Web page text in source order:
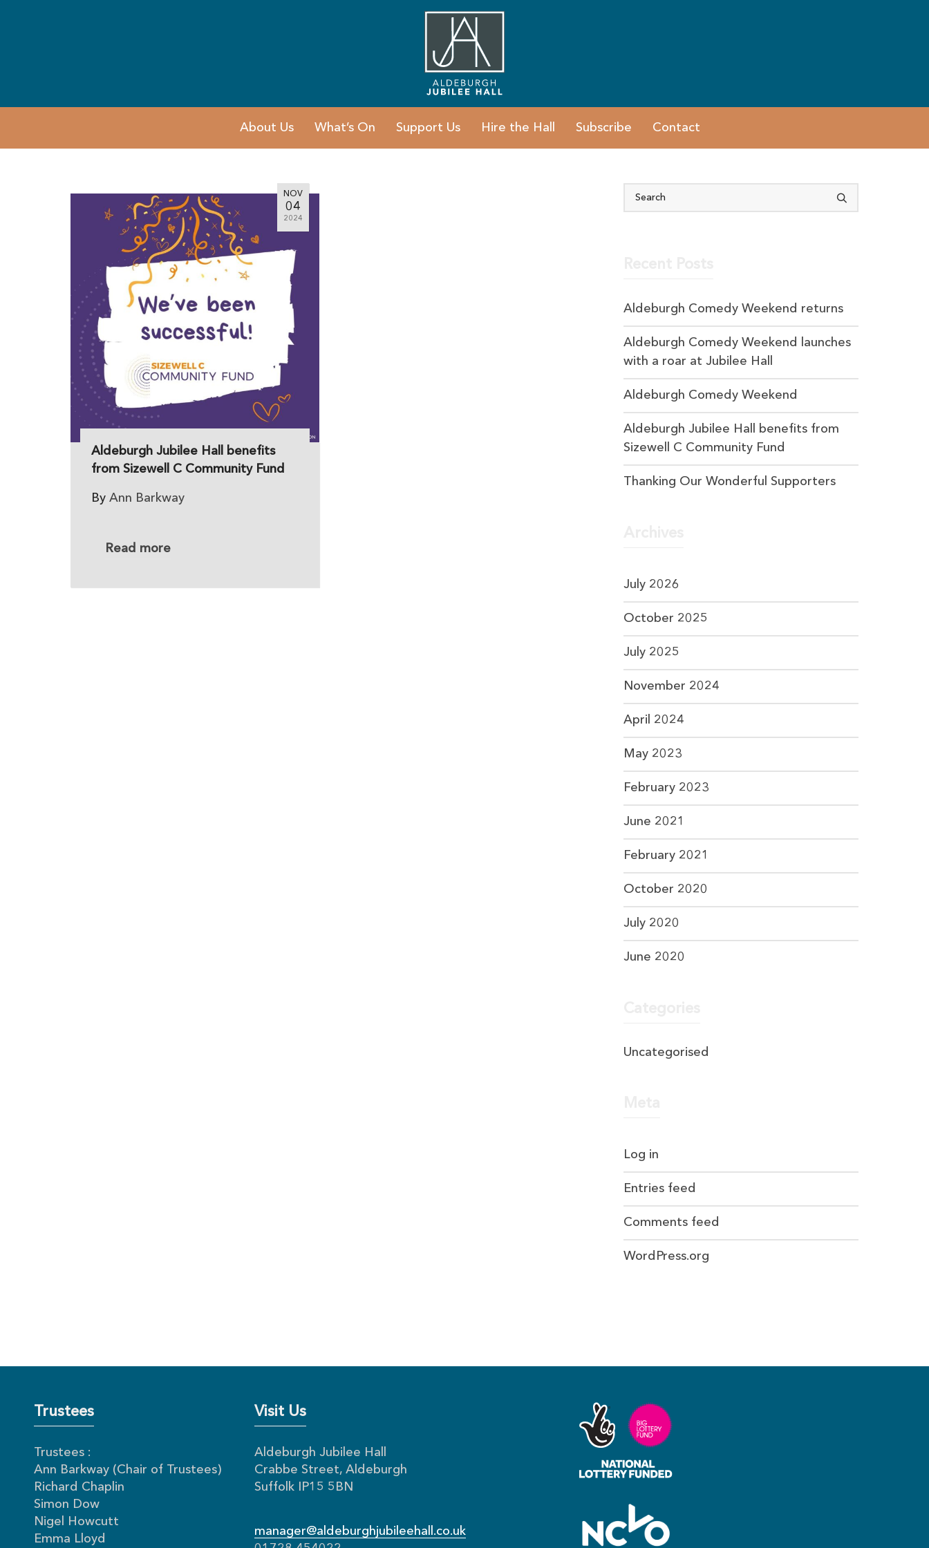
About Us What’s On Support Us Hire the Hall Subscribe Contact
NOV
04
2024
Aldeburgh Jubilee Hall benefits
from Sizewell C Community Fund
By Ann Barkway
Read more
Aldeburgh Comedy Weekend returns
Aldeburgh Comedy Weekend launches
with a roar at Jubilee Hall
Aldeburgh Comedy Weekend
Aldeburgh Jubilee Hall benefits from
Sizewell C Community Fund
Thanking Our Wonderful Supporters
July 2026
October 2025
July 2025
November 2024
April 2024
May 2023
February 2023
June 2021
February 2021
October 2020
July 2020
June 2020
Uncategorised
Log in
Entries feed
Comments feed
WordPress.org
Trustees
Trustees :
Ann Barkway (Chair of Trustees)
Richard Chaplin
Simon Dow
Nigel Howcutt
Emma Lloyd
Visit Us
Aldeburgh Jubilee Hall
Crabbe Street, Aldeburgh
Suffolk IP15 5BN
manager@aldeburghjubileehall.co.uk